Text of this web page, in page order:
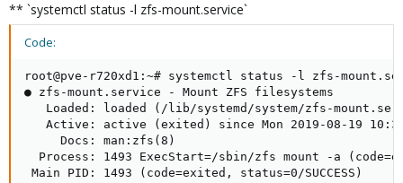
** `systemctl status -l zfs-mount.service`
Code:
root@pve-r720xd1:~# systemctl status -l zfs-
● zfs-mount.service - Mount ZFS filesystems
Loaded: loaded (/lib/systemd/system/zfs-
Active: active (exited) since Mon 2019-08-19
     Docs: man:zfs(8)
Process: 1493 ExecStart=/sbin/zfs mount -a
Main PID: 1493 (code=exited, status=0/SUCCESS)